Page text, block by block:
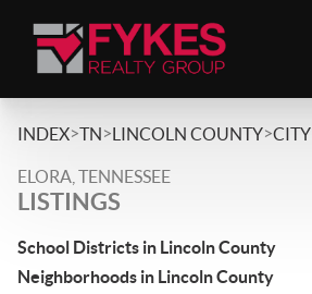
INDEX>TN>LINCOLN COUNTY>CITY
ELORA, TENNESSEE
LISTINGS
School Districts in Lincoln County
Neighborhoods in Lincoln County